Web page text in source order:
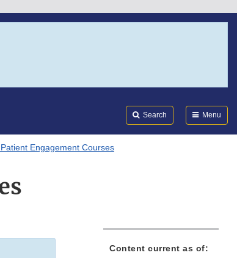
Search Menu
Engagement Courses
Content current as of: